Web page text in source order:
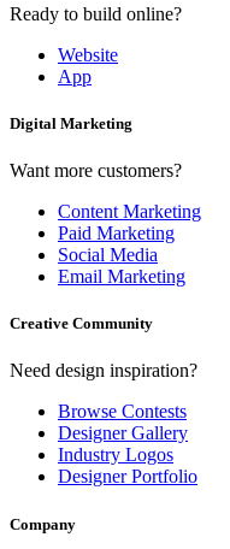
Ready to build online?
Website
App
Digital Marketing
Want more customers?
Content Marketing
Paid Marketing
Social Media
Email Marketing
Creative Community
Need design inspiration?
Browse Contests
Designer Gallery
Industry Logos
Designer Portfolio
Company